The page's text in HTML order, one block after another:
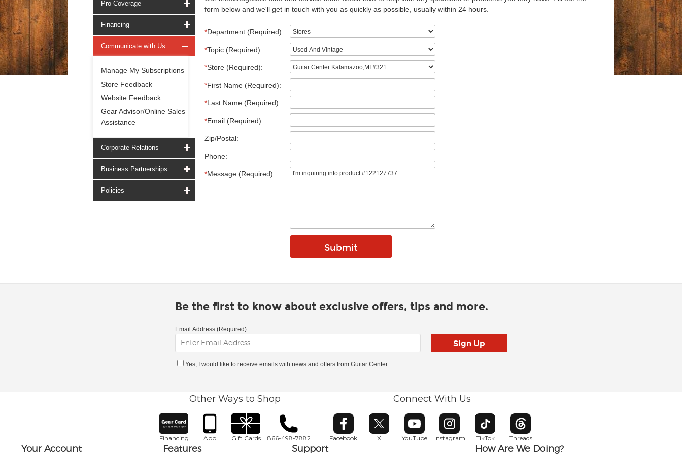
Pro Coverage
Financing
Communicate with Us
Manage My Subscriptions
Store Feedback
Website Feedback
Gear Advisor/Online Sales
Assistance
Corporate Relations
Business Partnerships
Policies
form below and we'll get in touch with you as quickly as possible, usually within 24 hours.
*Department (Required):
*Topic (Required):
*Store (Required):
*First Name (Required):
*Last Name (Required):
*Email (Required):
Zip/Postal:
Phone:
*Message (Required):
Be the first to know about exclusive offers, tips and more.
Email Address (Required)
Yes, I would like to receive emails with news and offers from Guitar Center.
Other Ways to Shop
Financing App Gift Cards 866-498-7882
Connect With Us
Facebook
Opens in new window
X
Opens in new window
YouTube
Opens in new window
Instagram
Opens in new window
TikTok
Opens in new window
Threads
Opens in new window
Your Account Features Support How Are We Doing?